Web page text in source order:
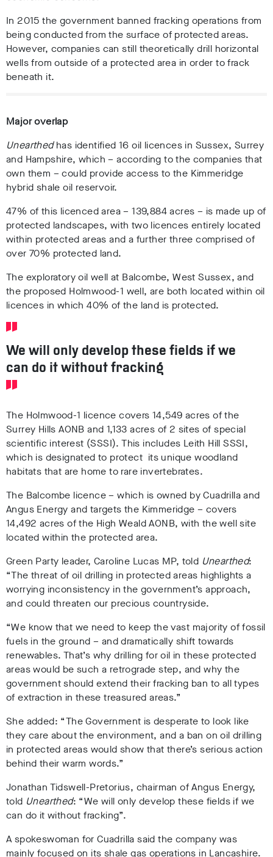
In 2015 the government banned fracking operations from
being conducted from the surface of protected areas.
However, companies can still theoretically drill horizontal
wells from outside of a protected area in order to frack
beneath it.
Major overlap
Unearthedhas identified 16 oil licences in Sussex, Surrey
and Hampshire, which – according to the companies that
own them – could provide access to the Kimmeridge
hybrid shale oil reservoir.
47% of this licenced area – 139,884 acres – is made up of
protected landscapes, with two licences entirely located
within protected areas and a further three comprised of
over 70% protected land.
The exploratory oil well at Balcombe, West Sussex, and
the proposed Holmwood-1 well, are both located within oil
licences in which 40% of the land is protected.
We will only develop these fields if we
can do it without fracking
The Holmwood-1 licence covers 14,549 acres of the
Surrey Hills AONB and 1,133 acres of 2 sites of special
scientific interest (SSSI). This includes Leith Hill SSSI,
which is designated to protect its unique woodland
habitats that are home to rare invertebrates.
The Balcombe licence – which is owned by Cuadrilla and
Angus Energy and targets the Kimmeridge – covers
14,492 acres of the High Weald AONB, with the well site
located within the protected area.
Green Party leader, Caroline Lucas MP, told Unearthed:
“The threat of oil drilling in protected areas highlights a
worrying inconsistency in the government’s approach,
and could threaten our precious countryside.
“We know that we need to keep the vast majority of fossil
fuels in the ground – and dramatically shift towards
renewables. That’s why drilling for oil in these protected
areas would be such a retrograde step, and why the
government should extend their fracking ban to all types
of extraction in these treasured areas.”
She added: “The Government is desperate to look like
they care about the environment, and a ban on oil drilling
in protected areas would show that there’s serious action
behind their warm words.”
Jonathan Tidswell-Pretorius, chairman of Angus Energy,
told Unearthed: “We will only develop these fields if we
can do it without fracking”.
A spokeswoman for Cuadrilla said the company was
mainly focused on its shale gas operations in Lancashire.